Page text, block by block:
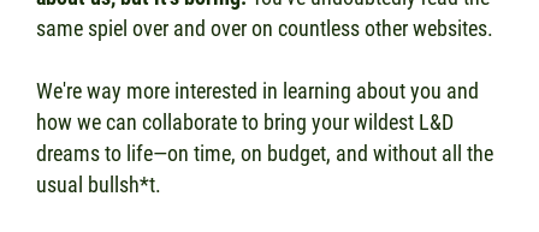
same spiel over and over on countless other websites.
We're way more interested in learning about you and
how we can collaborate to bring your wildest L&D
dreams to life—on time, on budget, and without all the
usual bullsh*t.